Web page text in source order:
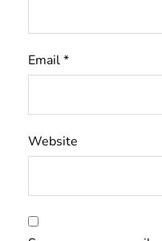
Email*
Website